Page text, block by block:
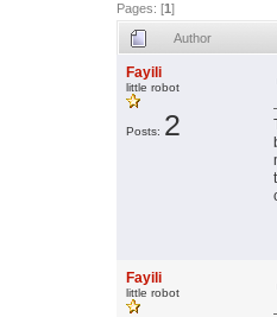
Pages: [1]
Author
Fayili
little robot
Posts: 2
Fayili
little robot